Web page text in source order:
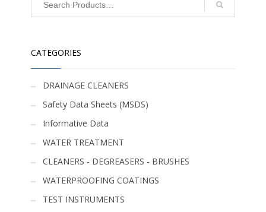
CATEGORIES
DRAINAGE CLEANERS
Safety Data Sheets (MSDS)
Informative Data
WATER TREATMENT
CLEANERS - DEGREASERS - BRUSHES
WATERPROOFING COATINGS
TEST INSTRUMENTS